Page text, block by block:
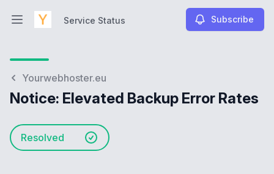
Open main menuService Status Subscribe
Yourwebhoster.eu
Notice: Elevated Backup Error Rates
Resolved